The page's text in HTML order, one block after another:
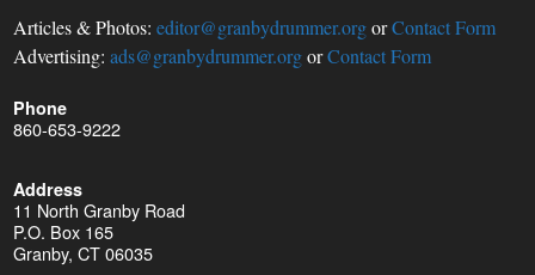
Articles & Photos:editor@granbydrummer.orgorContact Form
Advertising:ads@granbydrummer.orgorContact Form
Phone
860-653-9222
Address
11 North Granby Road
P.O. Box 165
Granby, CT 06035